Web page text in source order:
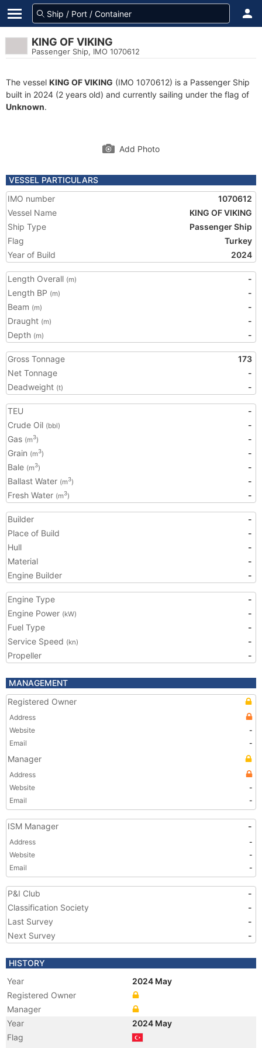
KING OF VIKING
Passenger Ship, IMO 1070612
The vessel KING OF VIKING (IMO 1070612) is a Passenger Ship
built in 2024 (2 years old) and currently sailing under the flag of
Unknown.
Add Photo
VESSEL PARTICULARS
IMO number
1070612
Vessel Name
KING OF VIKING
Ship Type
Passenger Ship
Flag
Turkey
Year of Build
2024
Length Overall (m)
-
Length BP (m)
-
Beam (m)
-
Draught (m)
-
Depth (m) -
Gross Tonnage
173
Net Tonnage
-
Deadweight (t) -
TEU
-
Crude Oil (bbl)
-
Gas (m3)
-
Grain (m3)
-
Bale (m3)
-
Ballast Water (m3)
-
Fresh Water (m3) -
Builder
-
Place of Build
-
Hull
-
Material
-
Engine Builder
-
Engine Type
-
Engine Power (kW)
-
Fuel Type
-
Service Speed (kn)
-
Propeller
-
MANAGEMENT
Registered Owner
Address
Website
-
Email
-
Manager
Address
Website
-
Email
-
ISM Manager -
Address
-
Website
-
Email
-
P&I Club
-
Classification Society
-
Last Survey
-
Next Survey
-
HISTORY
Year
2024 May
Registered Owner
Manager
Year
2024 May
Flag